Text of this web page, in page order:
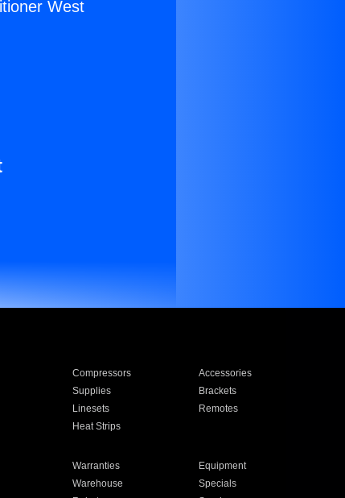
West
Compressors
Accessories
Supplies
Brackets
Linesets
Remotes
Heat Strips
Warranties
Equipment
Warehouse
Specials